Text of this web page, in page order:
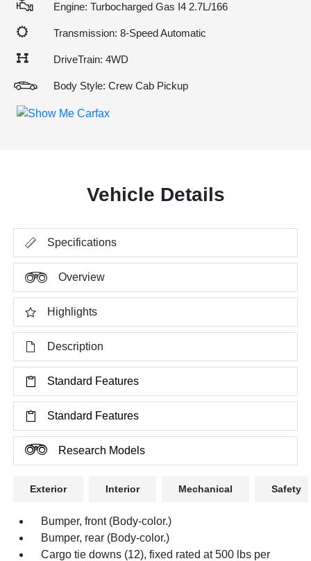
Engine: Turbocharged Gas I4 2.7L/166
Transmission: 8-Speed Automatic
DriveTrain: 4WD
Body Style: Crew Cab Pickup
Vehicle Details
Specifications
Overview
Highlights
Description
Standard Features
Standard Features
Research Models
Exterior Interior Mechanical Safety
Bumper, front (Body-color.)
Bumper, rear (Body-color.)
Cargo tie downs (12), fixed rated at 500 lbs per